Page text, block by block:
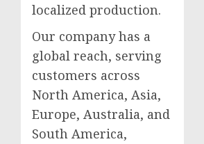
localized production.
Our company has a
global reach, serving
customers across
North America, Asia,
Europe, Australia, and
South America,